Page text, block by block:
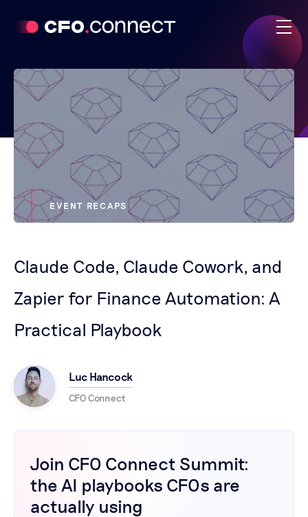
EVENT RECAPS
Claude Code, Claude Cowork, and
Zapier for Finance Automation: A
Practical Playbook
Luc Hancock
CFO Connect
Join CFO Connect Summit:
the AI playbooks CFOs are
actually using